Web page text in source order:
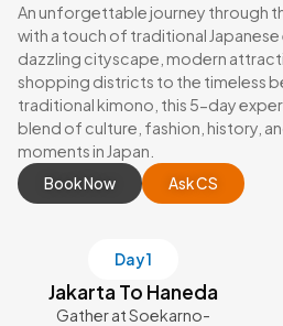
An unforgettable journey through
with a touch of traditional
dazzling cityscape, modern
shopping districts to the timeless
traditional kimono, this 5-day
blend of culture, fashion, history,
moments in Japan.
Book Now Ask CS
Day 1
Jakarta To Haneda
Gather at Soekarno-